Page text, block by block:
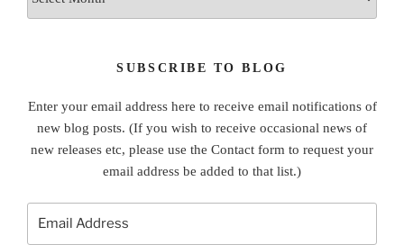
SUBSCRIBE TO BLOG
Enter your email address here to receive email notifications of
new blog posts. (If you wish to receive occasional news of
new releases etc, please use the Contact form to request your
email address be added to that list.)